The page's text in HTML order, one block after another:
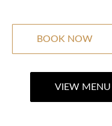
BOOK NOW
VIEW MENU